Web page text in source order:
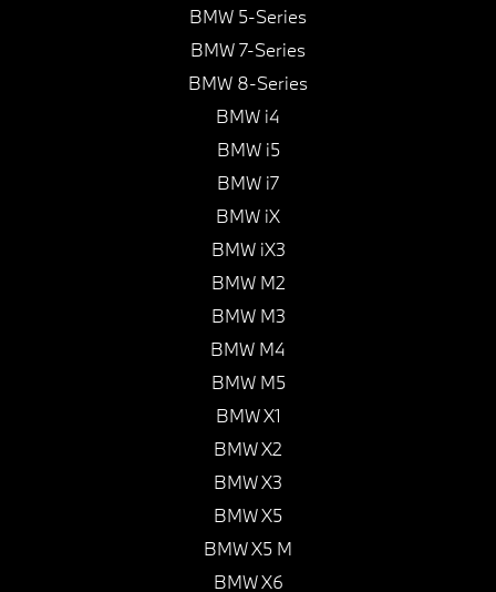
BMW 5-Series
BMW 7-Series
BMW 8-Series
BMW i4
BMW i5
BMW i7
BMW iX
BMW iX3
BMW M2
BMW M3
BMW M4
BMW M5
BMW X1
BMW X2
BMW X3
BMW X5
BMW X5 M
BMW X6